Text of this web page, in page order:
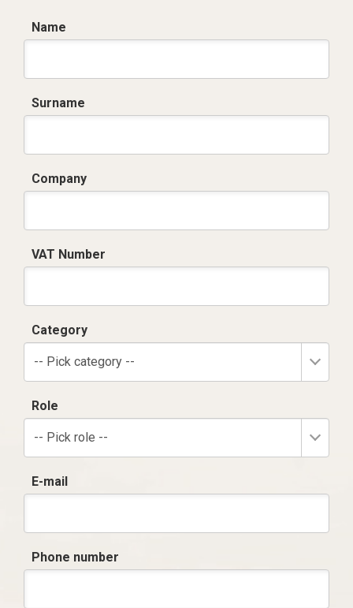
Name
Surname
Company
VAT Number
Category
-- Pick category --
Role
-- Pick role --
E-mail
Phone number